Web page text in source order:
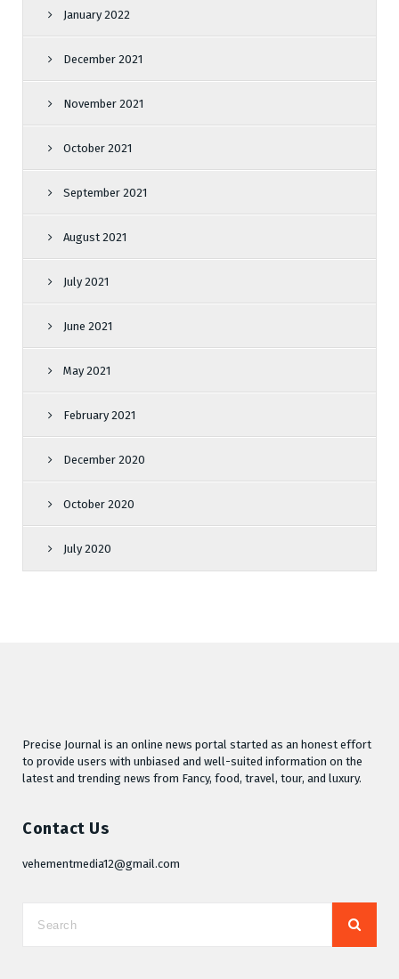
January 2022
December 2021
November 2021
October 2021
September 2021
August 2021
July 2021
June 2021
May 2021
February 2021
December 2020
October 2020
July 2020
Precise Journal is an online news portal started as an honest effort
to provide users with unbiased and well-suited information on the
latest and trending news from Fancy, food, travel, tour, and luxury.
Contact Us
vehementmedia12@gmail.com